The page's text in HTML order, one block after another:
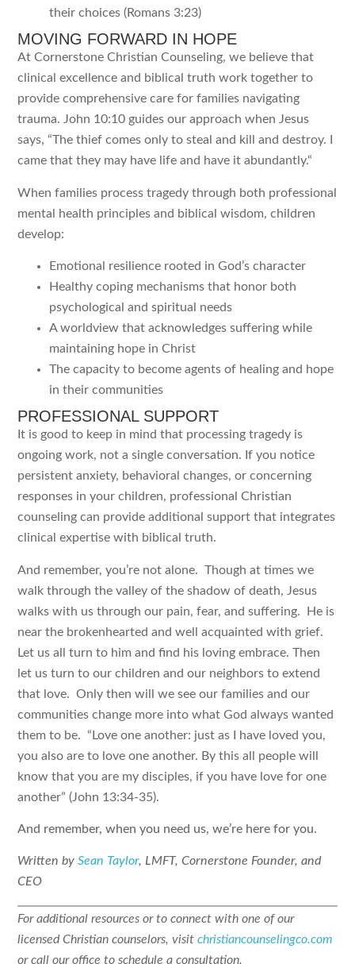
their choices (Romans 3:23)
MOVING FORWARD IN HOPE
At Cornerstone Christian Counseling, we believe that
clinical excellence and biblical truth work together to
provide comprehensive care for families navigating
trauma. John 10:10 guides our approach when Jesus
says, “The thief comes only to steal and kill and destroy. I
came that they may have life and have it abundantly.“
When families process tragedy through both professional
mental health principles and biblical wisdom, children
develop:
Emotional resilience rooted in God’s character
Healthy coping mechanisms that honor both
psychological and spiritual needs
A worldview that acknowledges suffering while
maintaining hope in Christ
The capacity to become agents of healing and hope
in their communities
PROFESSIONAL SUPPORT
It is good to keep in mind that processing tragedy is
ongoing work, not a single conversation. If you notice
persistent anxiety, behavioral changes, or concerning
responses in your children, professional Christian
counseling can provide additional support that integrates
clinical expertise with biblical truth.
And remember, you’re not alone. Though at times we
walk through the valley of the shadow of death, Jesus
walks with us through our pain, fear, and suffering. He is
near the brokenhearted and well acquainted with grief.
Let us all turn to him and find his loving embrace. Then
let us turn to our children and our neighbors to extend
that love. Only then will we see our families and our
communities change more into what God always wanted
them to be. “Love one another: just as I have loved you,
you also are to love one another. By this all people will
know that you are my disciples, if you have love for one
another” (John 13:34-35).
And remember, when you need us, we’re here for you.
Written bySean Taylor, LMFT, Cornerstone Founder, and
CEO
For additional resources or to connect with one of our
licensed Christian counselors, visit christiancounselingco.com
or call our office to schedule a consultation.